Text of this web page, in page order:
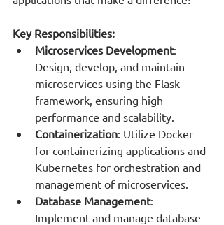
Key Responsibilities:
Microservices Development:
Design, develop, and maintain
microservices using the Flask
framework, ensuring high
performance and scalability.
Containerization: Utilize Docker
for containerizing applications and
Kubernetes for orchestration and
management of microservices.
Database Management:
Implement and manage database